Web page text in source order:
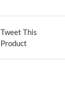
Tweet This
Product